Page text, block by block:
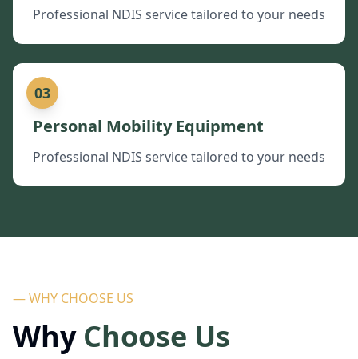
Professional NDIS service tailored to your needs
03
Personal Mobility Equipment
Professional NDIS service tailored to your needs
— WHY CHOOSE US
Why Choose Us